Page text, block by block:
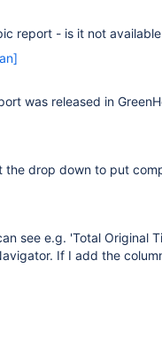
report - is it not
was released in
the drop down to put
see e.g. 'Total Original
If I add the